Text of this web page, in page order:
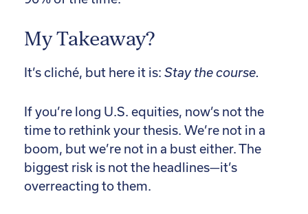
My Takeaway?
It’s cliché, but here it is: Stay the course.
If you’re long U.S. equities, now’s not the
time to rethink your thesis. We’re not in a
boom, but we’re not in a bust either. The
biggest risk is not the headlines—it’s
overreacting to them.